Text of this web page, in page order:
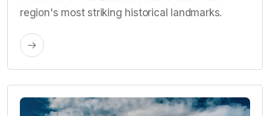
region's most striking historical landmarks.